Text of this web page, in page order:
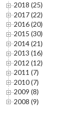
2018 (25)
2017 (22)
2016 (20)
2015 (30)
2014 (21)
2013 (16)
2012 (12)
2011 (7)
2010 (7)
2009 (8)
2008 (9)